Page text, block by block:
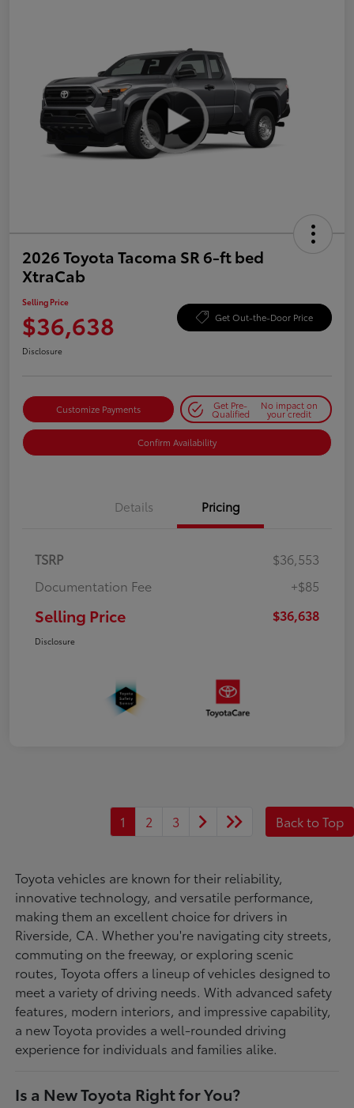
2026 Toyota Tacoma SR 6-ft bed
XtraCab
Selling Price
$36,638 Get Out-the-Door Price
Disclosure
Customize Payments Get Pre-
Qualified
No impact on
your credit
Confirm Availability
Details Pricing
TSRP
$36,553
Documentation Fee
+$85
Selling Price $36,638
Disclosure
1 2 3 Back to Top
Toyota vehicles are known for their reliability,
innovative technology, and versatile performance,
making them an excellent choice for drivers in
Riverside, CA. Whether you're navigating city streets,
commuting on the freeway, or exploring scenic
routes, Toyota offers a lineup of vehicles designed to
meet a variety of driving needs. With advanced safety
features, modern interiors, and impressive capability,
a new Toyota provides a well-rounded driving
experience for individuals and families alike.
Is a New Toyota Right for You?